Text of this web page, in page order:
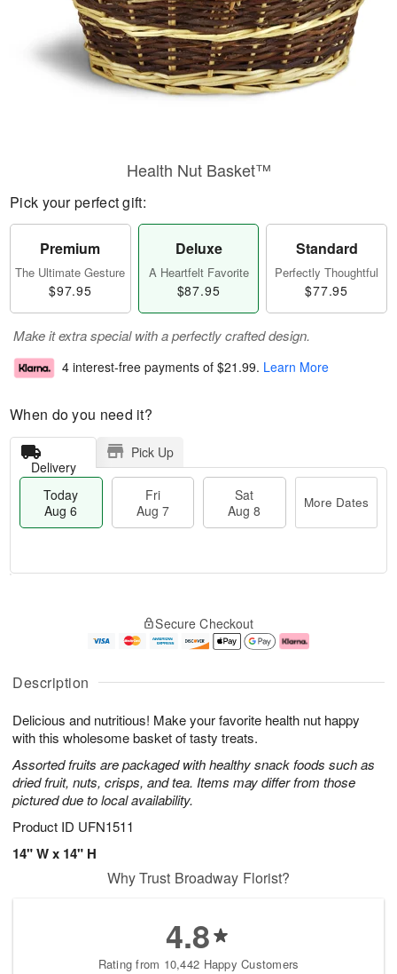
Description
Delicious and nutritious! Make your favorite health nut happy
with this wholesome basket of tasty treats.
Assorted fruits are packaged with healthy snack foods such as
dried fruit, nuts, crisps, and tea. Items may differ from those
pictured due to local availability.
Product ID UFN1511
14" W x 14" H
Health Nut Basket™
Pick your perfect gift:
Premium
The Ultimate Gesture
$97.95
Deluxe
A Heartfelt Favorite
$87.95
Standard
Perfectly Thoughtful
$77.95
Make it extra special with a perfectly crafted design.
4 interest-free payments of $21.99. Learn More
When do you need it?
Delivery
Pick Up
Today
Aug 6
Fri
Aug 7
Sat
Aug 8
More Dates
A
u
6
g
g
e
s
Secure Checkout
Why Trust Broadway Florist?
4.8
Rating from 10,442 Happy Customers